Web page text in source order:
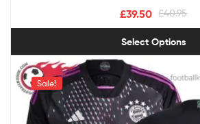
£40.95
£39.50
Select Options
Sale!